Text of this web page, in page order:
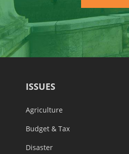
ISSUES
Agriculture
Budget & Tax
Disaster